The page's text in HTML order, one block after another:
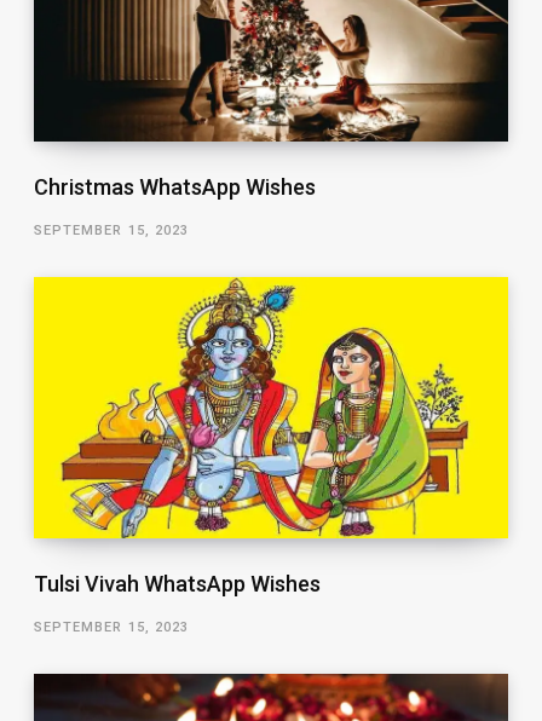
Christmas WhatsApp Wishes
SEPTEMBER 15, 2023
Tulsi Vivah WhatsApp Wishes
SEPTEMBER 15, 2023